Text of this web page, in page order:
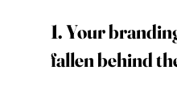
1. Your
fallen behind